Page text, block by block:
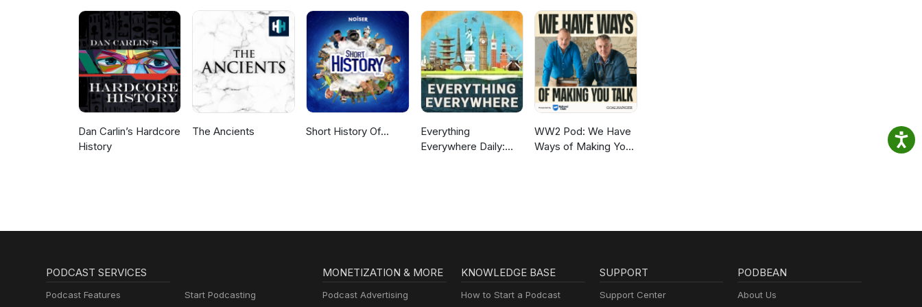
Dan Carlin’s Hardcore
History
The Ancients Short History Of...
Everything
Everywhere Daily:
WW2 Pod: We Have
Ways of Making You
PODCAST SERVICES
Podcast Features Start Podcasting
MONETIZATION & MORE
Podcast Advertising
KNOWLEDGE BASE
How to Start a Podcast
SUPPORT
Support Center
PODBEAN
About Us